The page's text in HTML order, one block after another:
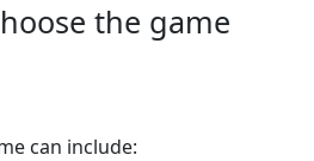
the game
can include: